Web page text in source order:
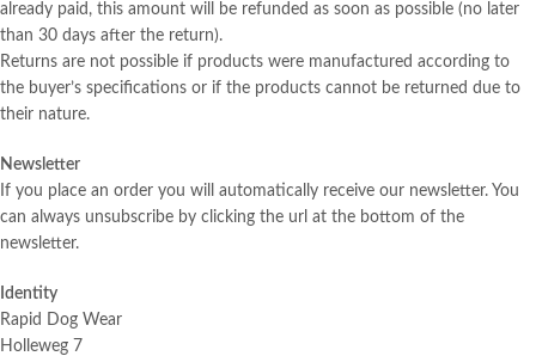
already paid, this amount will be refunded as soon as possible (no later
than 30 days after the return).
Returns are not possible if products were manufactured according to
the buyer’s specifications or if the products cannot be returned due to
their nature.
Newsletter
If you place an order you will automatically receive our newsletter. You
can always unsubscribe by clicking the url at the bottom of the
newsletter.
Identity
Rapid Dog Wear
Holleweg 7